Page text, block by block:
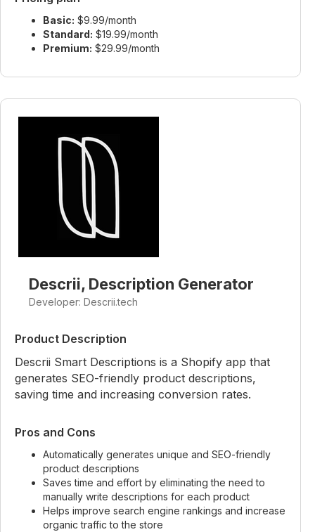
Basic: $9.99/month
Standard: $19.99/month
Premium: $29.99/month
Descrii, Description Generator
Developer: Descrii.tech
Product Description
Descrii Smart Descriptions is a Shopify app that
generates SEO-friendly product descriptions,
saving time and increasing conversion rates.
Pros and Cons
Automatically generates unique and SEO-friendly
product descriptions
Saves time and effort by eliminating the need to
manually write descriptions for each product
Helps improve search engine rankings and increase
organic traffic to the store